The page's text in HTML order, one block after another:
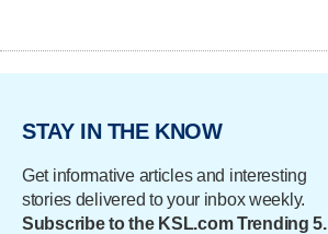
STAY IN THE KNOW
Get informative articles and interesting
stories delivered to your inbox weekly.
Subscribe to the KSL.com Trending 5.